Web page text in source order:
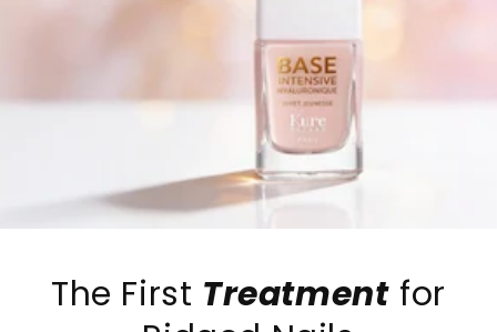
The First Treatment for